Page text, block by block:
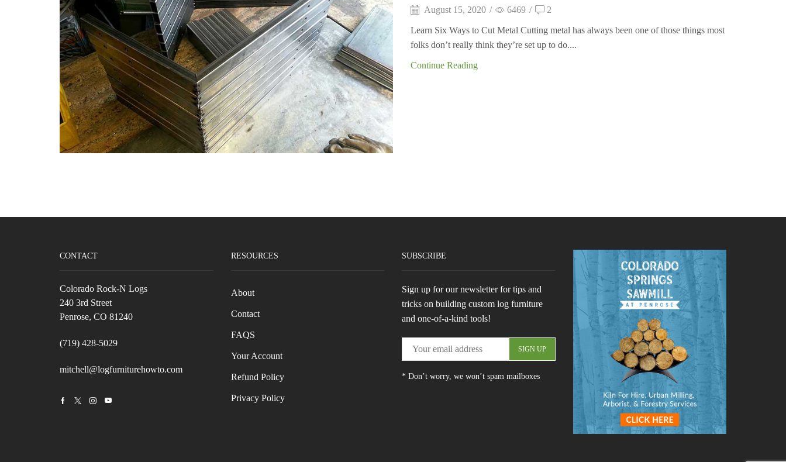
August 15, 2020 / 6469 / 2
Learn Six Ways to Cut Metal Cutting metal has always been one of those things most
folks don’t really think they’re set up to do....
Continue Reading
CONTACT
Colorado Rock-N Logs
240 3rd Street
Penrose, CO 81240
(719) 428-5029
mitchell@logfurniturehowto.com
FacebookTwitterInstagramYoutube
RESOURCES
About
Contact
FAQS
Your Account
Refund Policy
Privacy Policy
SUBSCRIBE
Sign up for our newsletter for tips and
tricks on building custom log furniture
and one-of-a-kind tools!
* Don’t worry, we won’t spam mailboxes